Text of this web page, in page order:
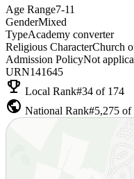
Age Range7-11
GenderMixed
TypeAcademy converter
Religious CharacterChurch
Admission PolicyNot
URN141645
emoji_events Local Rank#34 of 174
public National Rank#5,275 of